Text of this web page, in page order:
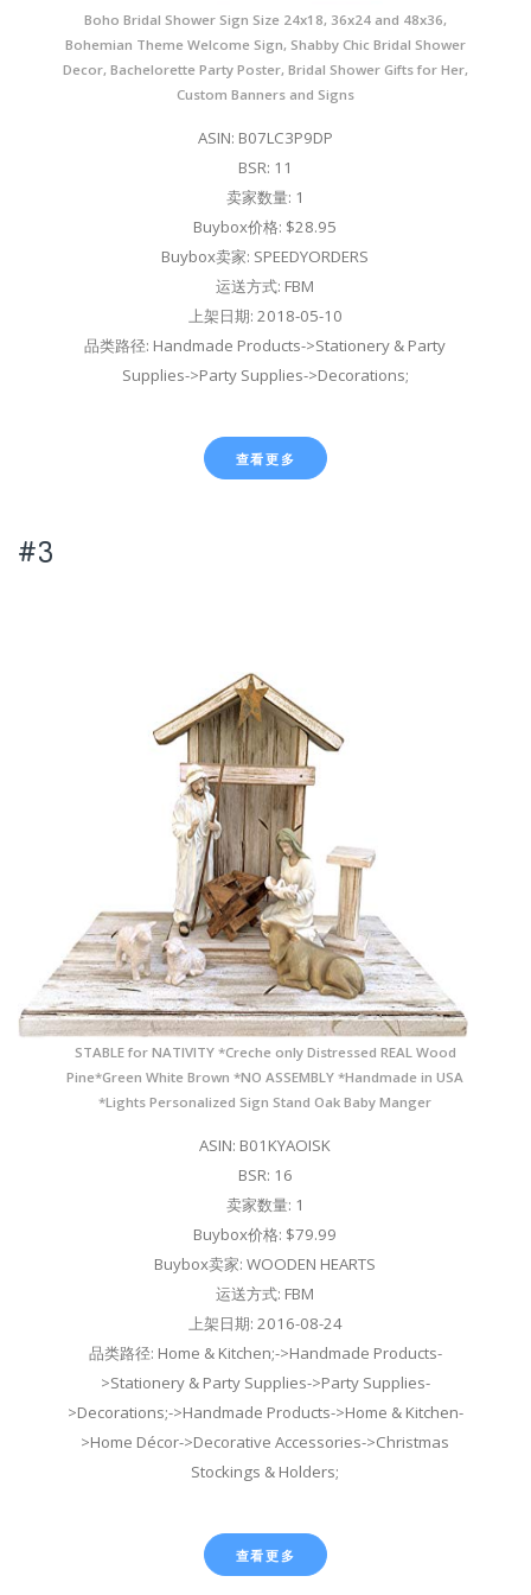
Boho Bridal Shower Sign Size 24x18, 36x24 and 48x36,
Bohemian Theme Welcome Sign, Shabby Chic Bridal Shower
Decor, Bachelorette Party Poster, Bridal Shower Gifts for Her,
Custom Banners and Signs
ASIN: B07LC3P9DP
BSR: 11
卖家数量: 1
Buybox价格: $28.95
Buybox卖家: SPEEDYORDERS
运送方式: FBM
上架日期: 2018-05-10
品类路径: Handmade Products->Stationery & Party
Supplies->Party Supplies->Decorations;
查看更多
#3
STABLE for NATIVITY *Creche only Distressed REAL Wood
Pine*Green White Brown *NO ASSEMBLY *Handmade in USA
*Lights Personalized Sign Stand Oak Baby Manger
ASIN: B01KYAOISK
BSR: 16
卖家数量: 1
Buybox价格: $79.99
Buybox卖家: WOODEN HEARTS
运送方式: FBM
上架日期: 2016-08-24
品类路径: Home & Kitchen;->Handmade Products-
>Stationery & Party Supplies->Party Supplies-
>Decorations;->Handmade Products->Home & Kitchen-
>Home Décor->Decorative Accessories->Christmas
Stockings & Holders;
查看更多